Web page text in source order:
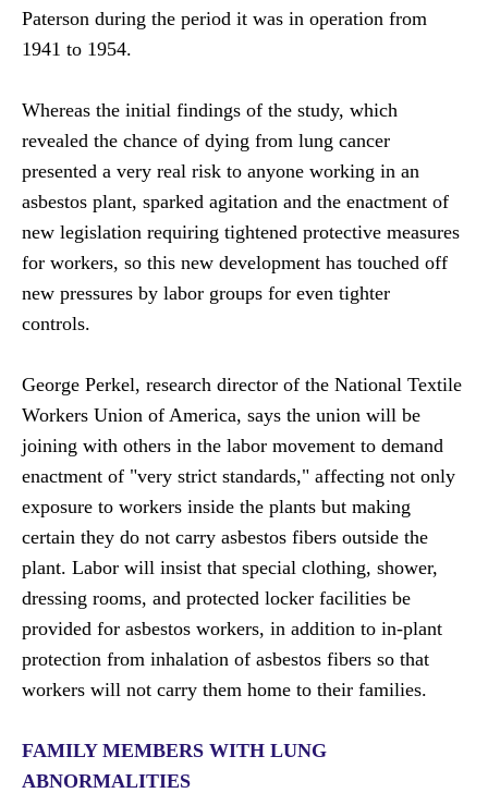
Paterson during the period it was in operation from
1941 to 1954.
Whereas the initial findings of the study, which
revealed the chance of dying from lung cancer
presented a very real risk to anyone working in an
asbestos plant, sparked agitation and the enactment of
new legislation requiring tightened protective measures
for workers, so this new development has touched off
new pressures by labor groups for even tighter
controls.
George Perkel, research director of the National Textile
Workers Union of America, says the union will be
joining with others in the labor movement to demand
enactment of "very strict standards," affecting not only
exposure to workers inside the plants but making
certain they do not carry asbestos fibers outside the
plant. Labor will insist that special clothing, shower,
dressing rooms, and protected locker facilities be
provided for asbestos workers, in addition to in-plant
protection from inhalation of asbestos fibers so that
workers will not carry them home to their families.
FAMILY MEMBERS WITH LUNG
ABNORMALITIES